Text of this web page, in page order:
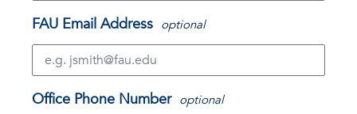
FAU Email Address optional
Office Phone Number optional